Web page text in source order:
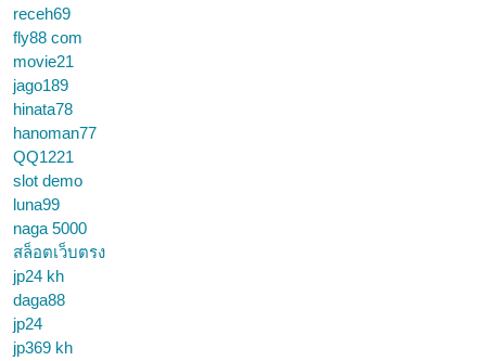
receh69
fly88 com
movie21
jago189
hinata78
hanoman77
QQ1221
slot demo
luna99
naga 5000
สล็อตเว็บตรง
jp24 kh
daga88
jp24
jp369 kh